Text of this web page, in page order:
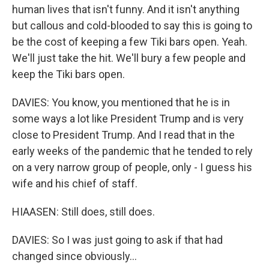
human lives that isn't funny. And it isn't anything
but callous and cold-blooded to say this is going to
be the cost of keeping a few Tiki bars open. Yeah.
We'll just take the hit. We'll bury a few people and
keep the Tiki bars open.
DAVIES: You know, you mentioned that he is in
some ways a lot like President Trump and is very
close to President Trump. And I read that in the
early weeks of the pandemic that he tended to rely
on a very narrow group of people, only - I guess his
wife and his chief of staff.
HIAASEN: Still does, still does.
DAVIES: So I was just going to ask if that had
changed since obviously...